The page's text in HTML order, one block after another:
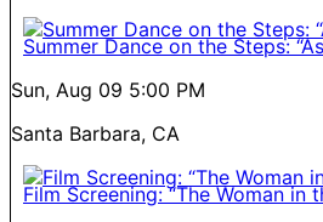
Summer Dance on the Steps:
Sun, Aug 09 5:00 PM
Santa Barbara, CA
Film Screening: “The Woman in